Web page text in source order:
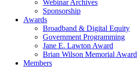
Webinar Archives
Sponsorship
Awards
Broadband & Digital Equity
Government Programming
Jane E. Lawton Award
Brian Wilson Memorial Award
Members